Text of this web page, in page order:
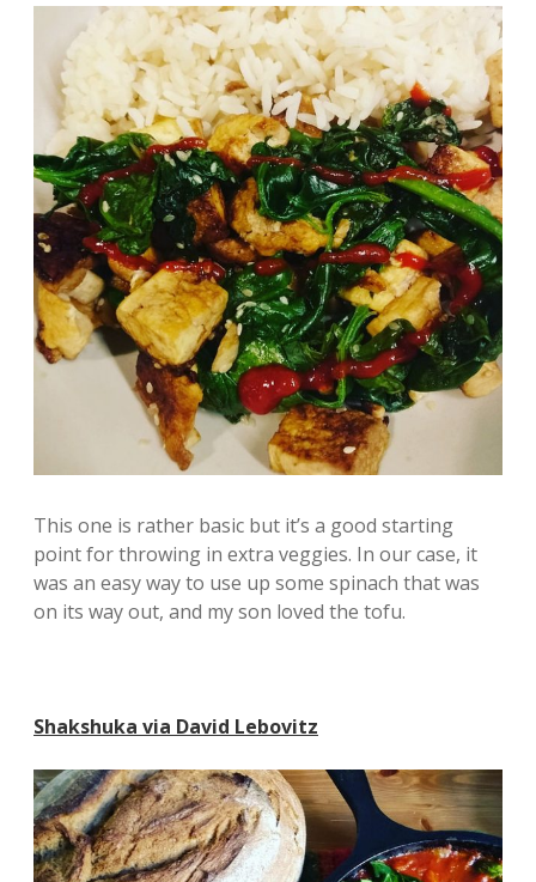
This one is rather basic but it’s a good starting
point for throwing in extra veggies. In our case, it
was an easy way to use up some spinach that was
on its way out, and my son loved the tofu.
Shakshuka via David Lebovitz